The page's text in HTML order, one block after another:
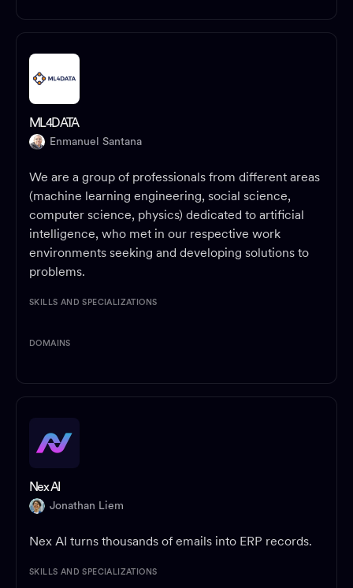
ML4DATA
Enmanuel Santana
We are a group of professionals from different areas
(machine learning engineering, social science,
computer science, physics) dedicated to artificial
intelligence, who met in our respective work
environments seeking and developing solutions to
problems.
SKILLS AND SPECIALIZATIONS
DOMAINS
Nex AI
Jonathan Liem
Nex AI turns thousands of emails into ERP records.
SKILLS AND SPECIALIZATIONS